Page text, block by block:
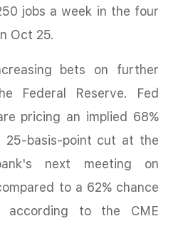
jobs a week in the four
Oct 25.
bets on further
Federal Reserve. Fed
pricing an implied 68%
25-basis-point cut at the
next meeting on
to a 62% chance
according to the CME